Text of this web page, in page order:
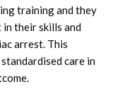
training and they
their skills and
arrest. This
care in